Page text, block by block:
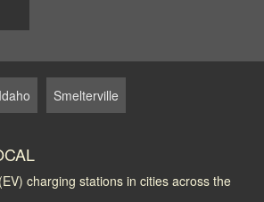
Idaho Smelterville
charging stations in cities across the